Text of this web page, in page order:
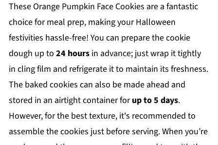
These Orange Pumpkin Face Cookies are a fantastic
choice for meal prep, making your Halloween
festivities hassle-free! You can prepare the cookie
dough up to 24 hoursin advance; just wrap it tightly
in cling film and refrigerate it to maintain its freshness.
The baked cookies can also be made ahead and
stored in an airtight container forup to 5 days.
However, for the best texture, it's recommended to
assemble the cookies just before serving. When you’re